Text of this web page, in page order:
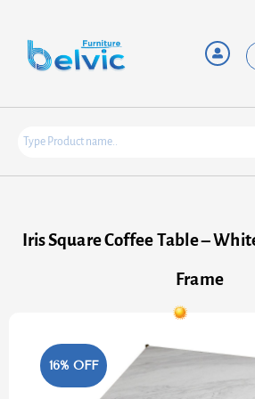
content
Iris Square Coffee Table –
Frame
16% OFF